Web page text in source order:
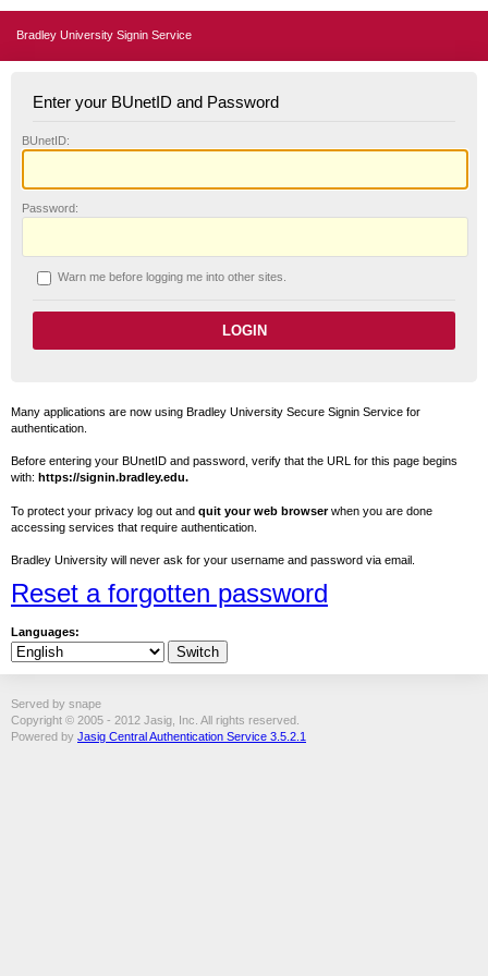
Bradley University Signin Service
Enter your BUnetID and Password
BUnetID:
Password:
Warn me before logging me into other sites.
Many applications are now using Bradley University Secure Signin Service for
authentication.
Before entering your BUnetID and password, verify that the URL for this page begins
with: https://signin.bradley.edu.
To protect your privacy log out and quit your web browserwhen you are done
accessing services that require authentication.
Bradley University will never ask for your username and password via email.
Reset a forgotten password
Languages:
Served by snape
Copyright © 2005 - 2012 Jasig, Inc. All rights reserved.
Powered by Jasig Central Authentication Service 3.5.2.1